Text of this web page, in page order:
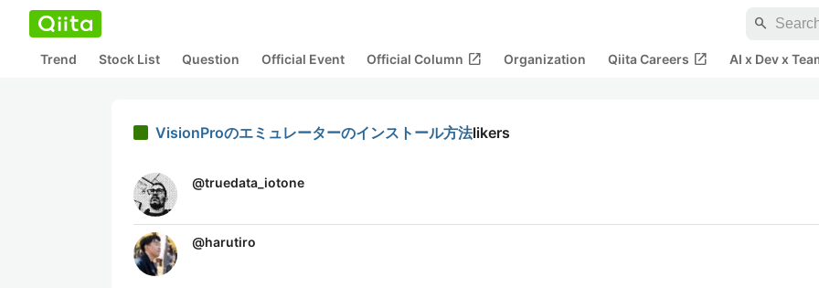
search
Trend Stock List Question Official Event Official Column open_in_new Organization Qiita Careers open_in_new AI x Dev x
VisionProのエミュレーターのインストール方法likers
@truedata_iotone
@harutiro